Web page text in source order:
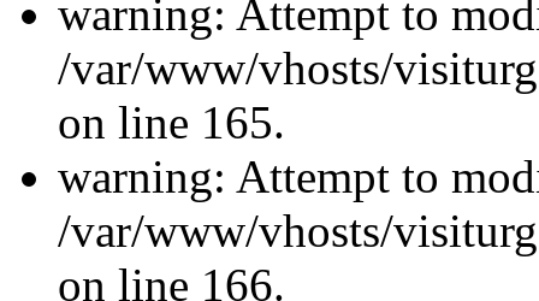
warning: Attempt to
/var/www/vhosts/
on line 165.
warning: Attempt to
/var/www/vhosts/
on line 166.